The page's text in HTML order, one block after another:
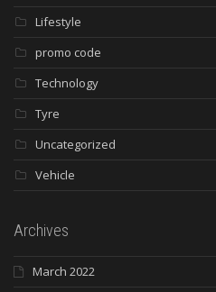
Lifestyle
promo code
Technology
Tyre
Uncategorized
Vehicle
Archives
March 2022